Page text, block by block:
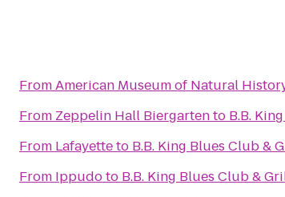
FromAmerican Museum of Natural
From Zeppelin Hall Biergartento B.B.
From Lafayetteto B.B. King Blues Club &
From Ippudoto B.B. King Blues Club &